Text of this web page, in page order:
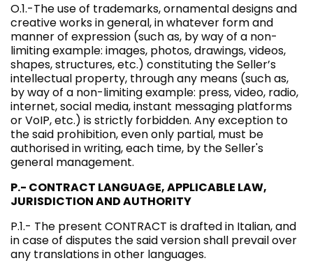
O.1.-The use of trademarks, ornamental designs and
creative works in general, in whatever form and
manner of expression (such as, by way of a non-
limiting example: images, photos, drawings, videos,
shapes, structures, etc.) constituting the Seller’s
intellectual property, through any means (such as,
by way of a non-limiting example: press, video, radio,
internet, social media, instant messaging platforms
or VoIP, etc.) is strictly forbidden. Any exception to
the said prohibition, even only partial, must be
authorised in writing, each time, by the Seller's
general management.
P.- CONTRACT LANGUAGE, APPLICABLE LAW,
JURISDICTION AND AUTHORITY
P.1.- The present CONTRACT is drafted in Italian, and
in case of disputes the said version shall prevail over
any translations in other languages.